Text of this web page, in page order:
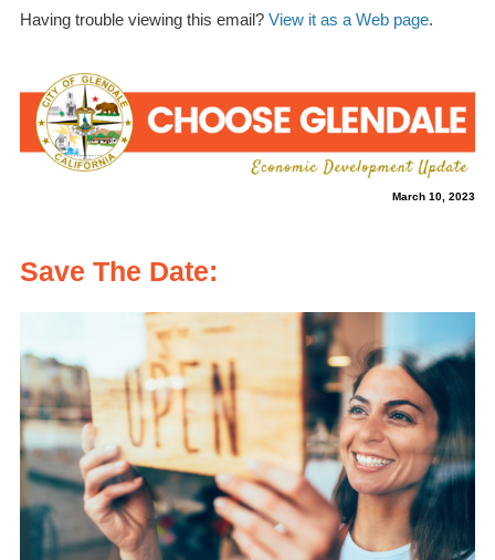
Having trouble viewing this email? View it as a Web page.
March 10, 2023
Save The Date: